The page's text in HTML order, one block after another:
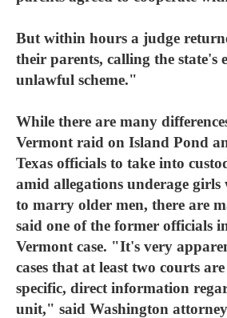
But within hours a judge
their parents, calling the state's
unlawful scheme."
While there are many
Vermont raid on Island Pond
Texas officials to take into
amid allegations underage girls
to marry older men, there are
said one of the former officials
Vermont case. "It's very
cases that at least two courts
specific, direct information
unit," said Washington